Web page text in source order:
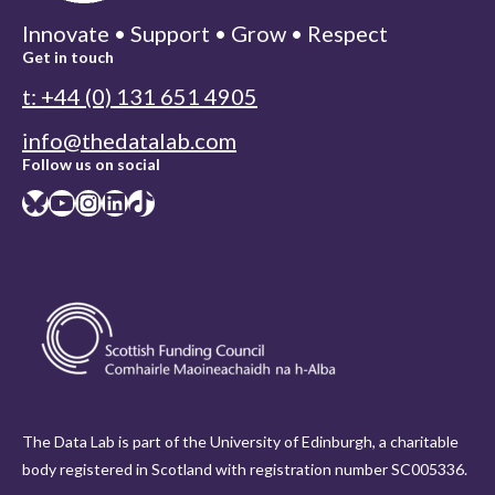
Innovate • Support • Grow • Respect
Get in touch
t: +44 (0) 131 651 4905
info@thedatalab.com
Follow us on social
Bluesky YouTube InstagramLinkedIn TikTok
The Data Lab is part of the University of Edinburgh, a charitable
body registered in Scotland with registration number SC005336.